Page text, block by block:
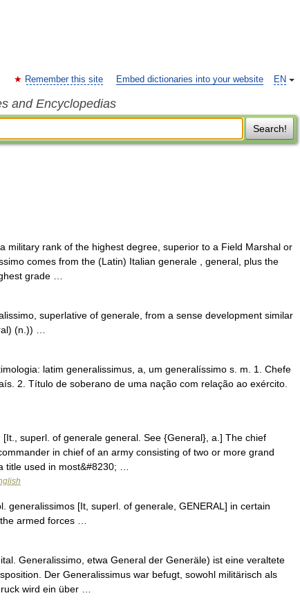
EN
Remember this site Embed dictionaries into your website
and Encyclopedias
Search!
military rank of the highest degree, superior to a Field Marshal or
comes from the (Latin) Italian generale , general, plus the
grade …
superlative of generale, from a sense development similar
(n.)) …
latim generalissimus, a, um generalíssimo s. m. 1. Chefe
2. Título de soberano de uma nação com relação ao exército.
superl. of generale general. See {General}, a.] The chief
in chief of an army consisting of two or more grand
title used in most&#8230; …
generalissimos [It, superl. of generale, GENERAL] in certain
armed forces …
Generalissimo, etwa General der Generäle) ist eine veraltete
Der Generalissimus war befugt, sowohl militärisch als
wird ein über …